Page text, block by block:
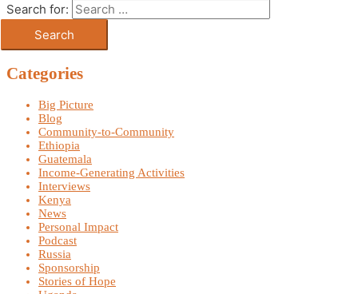
Search for:
Categories
Big Picture
Blog
Community-to-Community
Ethiopia
Guatemala
Income-Generating Activities
Interviews
Kenya
News
Personal Impact
Podcast
Russia
Sponsorship
Stories of Hope